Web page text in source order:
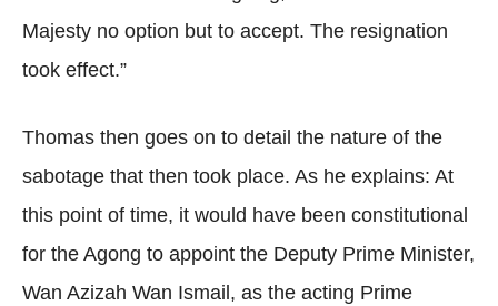
Majesty no option but to accept. The resignation
took effect.”
Thomas then goes on to detail the nature of the
sabotage that then took place. As he explains: At
this point of time, it would have been constitutional
for the Agong to appoint the Deputy Prime Minister,
Wan Azizah Wan Ismail, as the acting Prime